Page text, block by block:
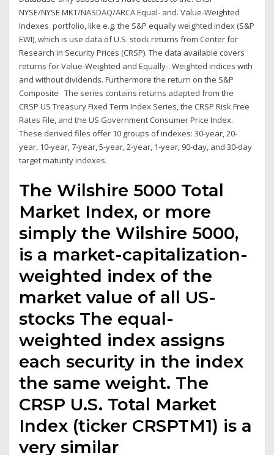
NYSE/NYSE MKT/NASDAQ/ARCA Equal- and. Value-Weighted
Indexes portfolio, like e.g. the S&P equally weighted index (S&P
EWI), which is use data of U.S. stock returns from Center for
Research in Security Prices (CRSP). The data available covers
returns for Value-Weighted and Equally-. Weighted indices with
and without dividends. Furthermore the return on the S&P
Composite The series contains returns adapted from the
CRSP US Treasury Fixed Term Index Series, the CRSP Risk Free
Rates File, and the US Government Consumer Price Index.
These derived files offer 10 groups of indexes: 30-year, 20-
year, 10-year, 7-year, 5-year, 2-year, 1-year, 90-day, and 30-day
target maturity indexes.
The Wilshire 5000 Total
Market Index, or more
simply the Wilshire 5000,
is a market-capitalization-
weighted index of the
market value of all US-
stocks The equal-
weighted index assigns
each security in the index
the same weight. The
CRSP U.S. Total Market
Index (ticker CRSPTM1) is a
very similar